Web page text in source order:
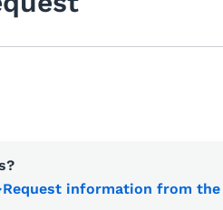
Request information from